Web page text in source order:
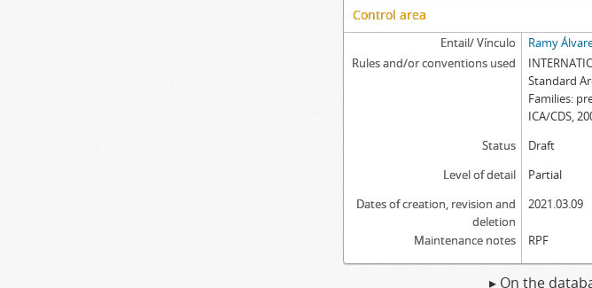
Control area
Entail/ Vínculo
Ramy
Rules and/or conventions used
Standard
Families:
ICA/CDS,
Status
Draft
Level of detail
Partial
Dates of creation, revision and
deletion
2021.03.09
Maintenance notes RPF
▸ On the